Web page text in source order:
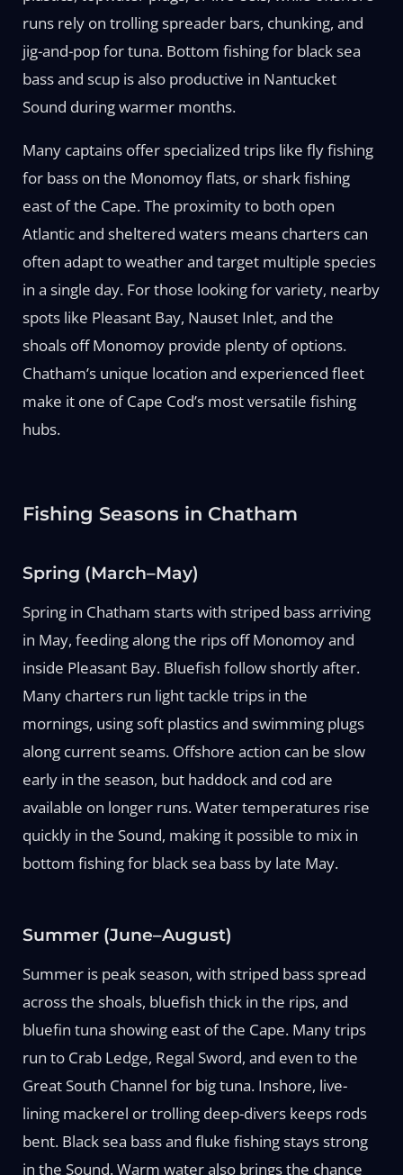
runs rely on trolling spreader bars, chunking, and
jig-and-pop for tuna. Bottom fishing for black sea
bass and scup is also productive in Nantucket
Sound during warmer months.
Many captains offer specialized trips like fly fishing
for bass on the Monomoy flats, or shark fishing
east of the Cape. The proximity to both open
Atlantic and sheltered waters means charters can
often adapt to weather and target multiple species
in a single day. For those looking for variety, nearby
spots like Pleasant Bay, Nauset Inlet, and the
shoals off Monomoy provide plenty of options.
Chatham’s unique location and experienced fleet
make it one of Cape Cod’s most versatile fishing
hubs.
Fishing Seasons in Chatham
Spring (March–May)
Spring in Chatham starts with striped bass arriving
in May, feeding along the rips off Monomoy and
inside Pleasant Bay. Bluefish follow shortly after.
Many charters run light tackle trips in the
mornings, using soft plastics and swimming plugs
along current seams. Offshore action can be slow
early in the season, but haddock and cod are
available on longer runs. Water temperatures rise
quickly in the Sound, making it possible to mix in
bottom fishing for black sea bass by late May.
Summer (June–August)
Summer is peak season, with striped bass spread
across the shoals, bluefish thick in the rips, and
bluefin tuna showing east of the Cape. Many trips
run to Crab Ledge, Regal Sword, and even to the
Great South Channel for big tuna. Inshore, live-
lining mackerel or trolling deep-divers keeps rods
bent. Black sea bass and fluke fishing stays strong
in the Sound. Warm water also brings the chance